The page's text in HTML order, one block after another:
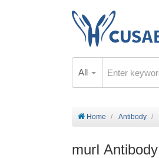
All
Home Antibody
murI Antibody